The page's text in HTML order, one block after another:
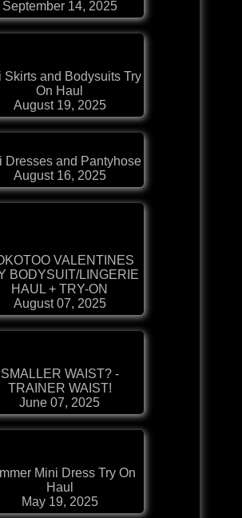
September 14, 2025
Skirts and Bodysuits Try
On Haul
August 19, 2025
Dresses and Pantyhose
August 16, 2025
VALENTINES
BODYSUIT/LINGERIE
HAUL + TRY-ON
August 07, 2025
SMALLER WAIST? -
TRAINER WAIST!
June 07, 2025
Mini Dress Try On
Haul
May 19, 2025